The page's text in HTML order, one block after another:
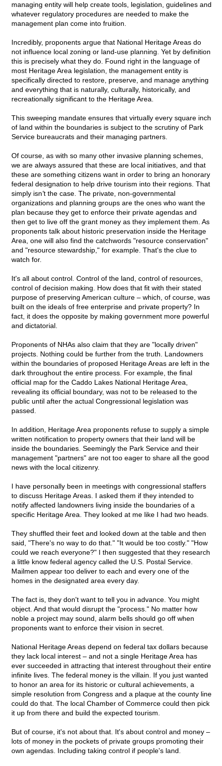
managing entity will help create tools, legislation, guidelines and
whatever regulatory procedures are needed to make the
management plan come into fruition.
Incredibly, proponents argue that National Heritage Areas do
not influence local zoning or land-use planning. Yet by definition
this is precisely what they do. Found right in the language of
most Heritage Area legislation, the management entity is
specifically directed to restore, preserve, and manage anything
and everything that is naturally, culturally, historically, and
recreationally significant to the Heritage Area.
This sweeping mandate ensures that virtually every square inch
of land within the boundaries is subject to the scrutiny of Park
Service bureaucrats and their managing partners.
Of course, as with so many other invasive planning schemes,
we are always assured that these are local initiatives, and that
these are something citizens want in order to bring an honorary
federal designation to help drive tourism into their regions. That
simply isn't the case. The private, non-governmental
organizations and planning groups are the ones who want the
plan because they get to enforce their private agendas and
then get to live off the grant money as they implement them. As
proponents talk about historic preservation inside the Heritage
Area, one will also find the catchwords "resource conservation"
and "resource stewardship," for example. That's the clue to
watch for.
It's all about control. Control of the land, control of resources,
control of decision making. How does that fit with their stated
purpose of preserving American culture – which, of course, was
built on the ideals of free enterprise and private property? In
fact, it does the opposite by making government more powerful
and dictatorial.
Proponents of NHAs also claim that they are "locally driven"
projects. Nothing could be further from the truth. Landowners
within the boundaries of proposed Heritage Areas are left in the
dark throughout the entire process. For example, the final
official map for the Caddo Lakes National Heritage Area,
revealing its official boundary, was not to be released to the
public until after the actual Congressional legislation was
passed.
In addition, Heritage Area proponents refuse to supply a simple
written notification to property owners that their land will be
inside the boundaries. Seemingly the Park Service and their
management "partners" are not too eager to share all the good
news with the local citizenry.
I have personally been in meetings with congressional staffers
to discuss Heritage Areas. I asked them if they intended to
notify affected landowners living inside the boundaries of a
specific Heritage Area. They looked at me like I had two heads.
They shuffled their feet and looked down at the table and then
said, "There's no way to do that." "It would be too costly." "How
could we reach everyone?" I then suggested that they research
a little know federal agency called the U.S. Postal Service.
Mailmen appear too deliver to each and every one of the
homes in the designated area every day.
The fact is, they don't want to tell you in advance. You might
object. And that would disrupt the "process." No matter how
noble a project may sound, alarm bells should go off when
proponents want to enforce their vision in secret.
National Heritage Areas depend on federal tax dollars because
they lack local interest – and not a single Heritage Area has
ever succeeded in attracting that interest throughout their entire
infinite lives. The federal money is the villain. If you just wanted
to honor an area for its historic or cultural achievements, a
simple resolution from Congress and a plaque at the county line
could do that. The local Chamber of Commerce could then pick
it up from there and build the expected tourism.
But of course, it's not about that. It's about control and money –
lots of money in the pockets of private groups promoting their
own agendas. Including taking control if people's land.